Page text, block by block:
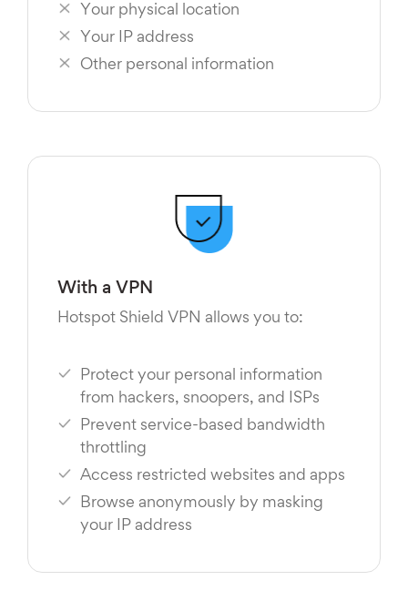
Your physical location
Your IP address
Other personal information
With a VPN
Hotspot Shield VPN allows you to:
Protect your personal information
from hackers, snoopers, and ISPs
Prevent service-based bandwidth
throttling
Access restricted websites and apps
Browse anonymously by masking
your IP address